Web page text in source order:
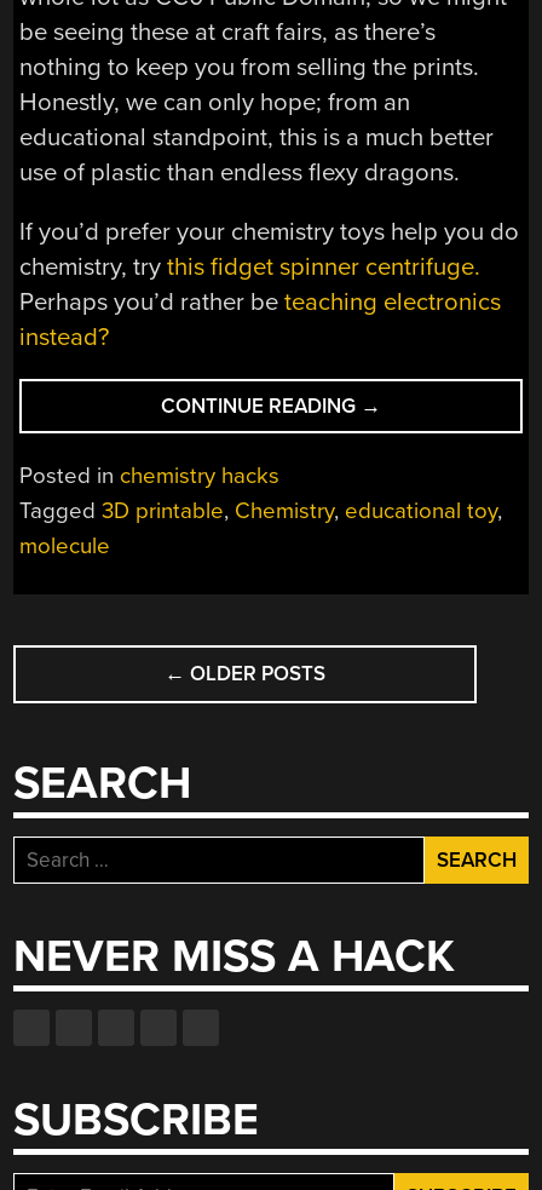
be seeing these at craft fairs, as there’s
nothing to keep you from selling the prints.
Honestly, we can only hope; from an
educational standpoint, this is a much better
use of plastic than endless flexy dragons.
If you’d prefer your chemistry toys help you do
chemistry, trythis fidget spinner centrifuge.
Perhaps you’d rather beteaching electronics
instead?
CONTINUE READING “PRINT
PLA
WITH
→
Posted in chemistry hacks
Tagged3D printable, Chemistry, educational toy,
molecule
POSTS
NAVIGATION
← OLDER POSTS
SEARCH
Search
for:
NEVER MISS A HACK
SUBSCRIBE